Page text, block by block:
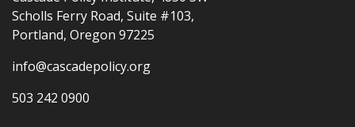
Scholls Ferry Road, Suite #103,
Portland, Oregon 97225
info@cascadepolicy.org
503 242 0900